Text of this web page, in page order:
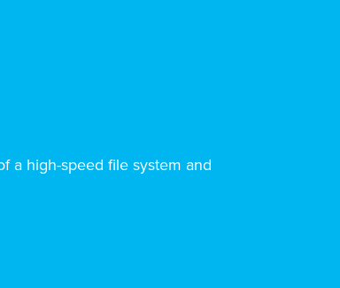
a high-speed file system and